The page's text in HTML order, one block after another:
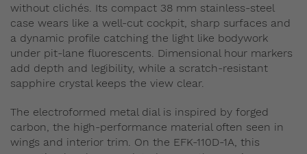
without clichés. Its compact 38 mm stainless-steel
case wears like a well‑cut cockpit, sharp surfaces and
a dynamic profile catching the light like bodywork
under pit‑lane fluorescents. Dimensional hour markers
add depth and legibility, while a scratch-resistant
sapphire crystal keeps the view clear.
The electroformed metal dial is inspired by forged
carbon, the high-performance material often seen in
wings and interior trim. On the EFK-110D-1A, this